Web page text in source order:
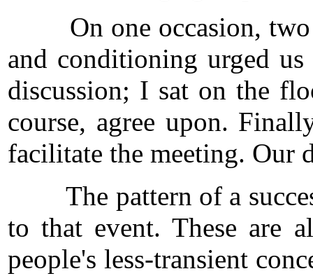
On one occasion, two of
and conditioning urged
discussion; I sat on the
course, agree upon.
facilitate the meeting. Our
The pattern of a
to that event. These are
people's less-transient